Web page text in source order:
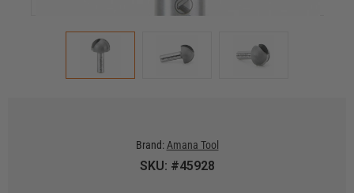
Brand: Amana Tool
SKU: #45928